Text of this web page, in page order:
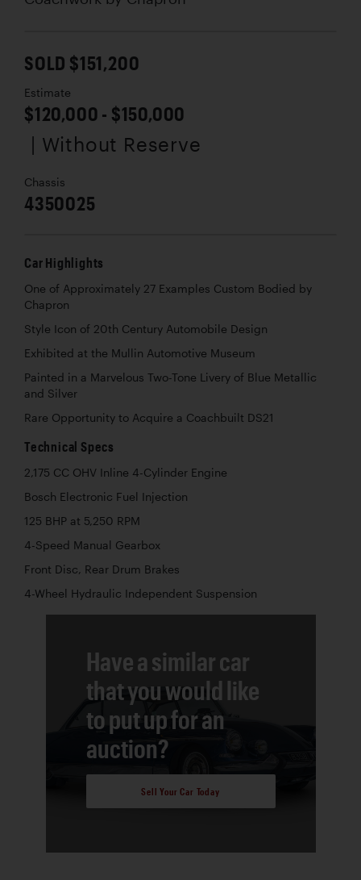
SOLD $151,200
Estimate
$120,000 - $150,000
| Without Reserve
Chassis
4350025
Car Highlights
One of Approximately 27 Examples Custom Bodied by
Chapron
Style Icon of 20th Century Automobile Design
Exhibited at the Mullin Automotive Museum
Painted in a Marvelous Two-Tone Livery of Blue Metallic
and Silver
Rare Opportunity to Acquire a Coachbuilt DS21
Technical Specs
2,175 CC OHV Inline 4-Cylinder Engine
Bosch Electronic Fuel Injection
125 BHP at 5,250 RPM
4-Speed Manual Gearbox
Front Disc, Rear Drum Brakes
4-Wheel Hydraulic Independent Suspension
Have a similar car
that you would like
to put up for an
auction?
Sell Your Car Today